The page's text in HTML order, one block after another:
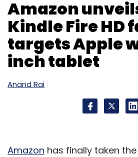
Amazon
Kindle Fire HD
targets Apple
inch tablet
Anand Rai
Amazon has finally taken